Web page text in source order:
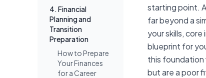
4. Financial
Planning and
Transition
Preparation
How to Prepare
Your Finances
for a Career
starting point.
far beyond a
your skills,
blueprint for
this foundation
but are a poor